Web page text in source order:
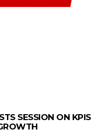
SESSION ON KPIS